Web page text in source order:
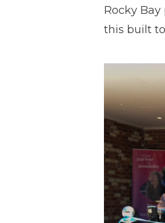
Rocky
this built